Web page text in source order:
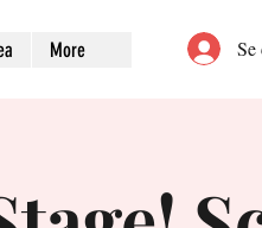
More Se